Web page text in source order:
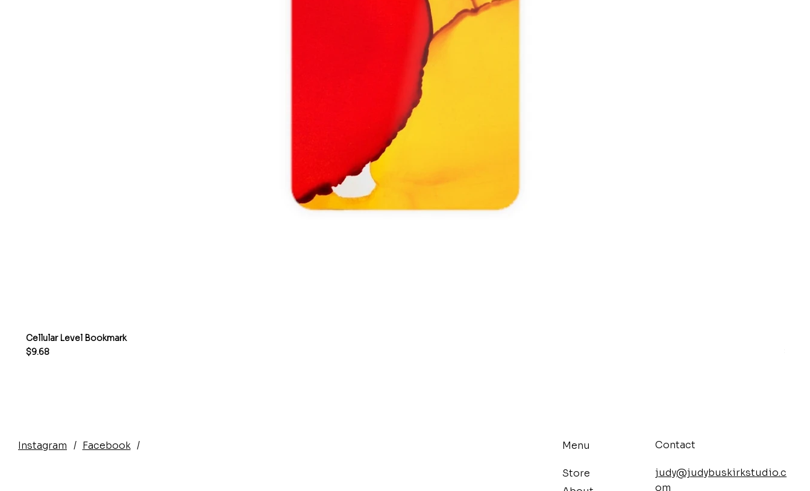
Cellular Level Bookmark
Price
$9.68
Instagram / Facebook / Menu
Store
Contact
judy@judybuskirkstudio.c
om